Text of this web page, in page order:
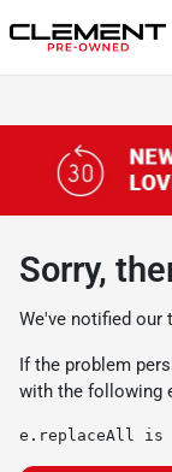
Sorry,
We've notified our
If the problem
with the following
e.replaceAll is